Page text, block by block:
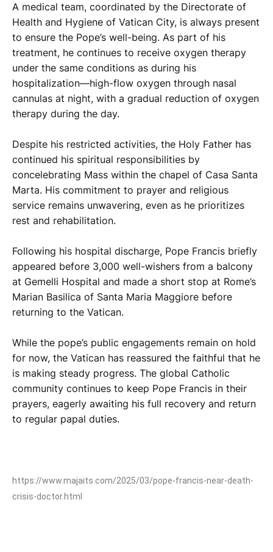
A medical team, coordinated by the Directorate of
Health and Hygiene of Vatican City, is always present
to ensure the Pope’s well-being. As part of his
treatment, he continues to receive oxygen therapy
under the same conditions as during his
hospitalization—high-flow oxygen through nasal
cannulas at night, with a gradual reduction of oxygen
therapy during the day.
Despite his restricted activities, the Holy Father has
continued his spiritual responsibilities by
concelebrating Mass within the chapel of Casa Santa
Marta. His commitment to prayer and religious
service remains unwavering, even as he prioritizes
rest and rehabilitation.
Following his hospital discharge, Pope Francis briefly
appeared before 3,000 well-wishers from a balcony
at Gemelli Hospital and made a short stop at Rome’s
Marian Basilica of Santa Maria Maggiore before
returning to the Vatican.
While the pope’s public engagements remain on hold
for now, the Vatican has reassured the faithful that he
is making steady progress. The global Catholic
community continues to keep Pope Francis in their
prayers, eagerly awaiting his full recovery and return
to regular papal duties.
https://www.majaits.com/2025/03/pope-francis-near-death-
crisis-doctor.html